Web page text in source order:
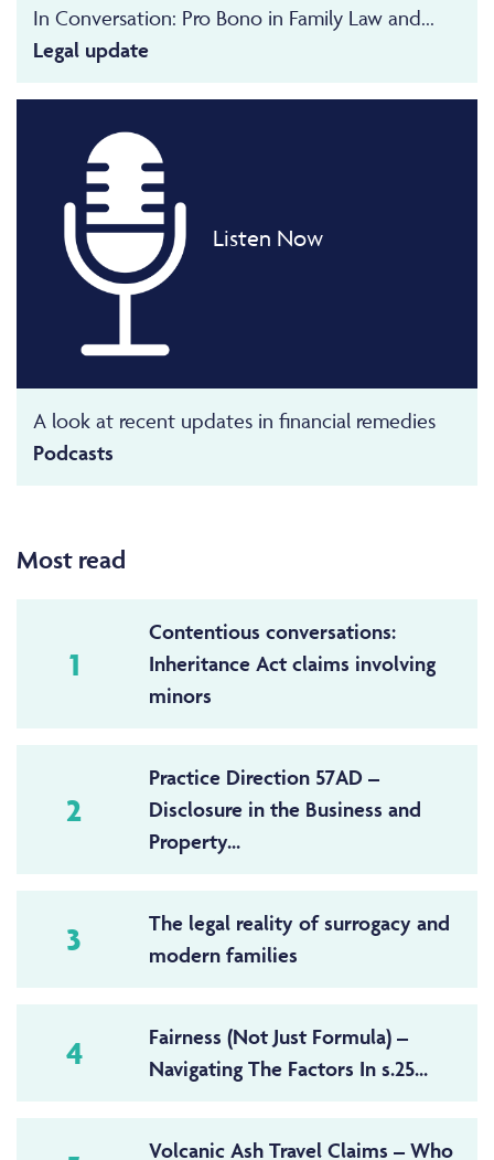
In Conversation: Pro Bono in Family Law and...
Legal update
Listen Now
A look at recent updates in financial remedies
Podcasts
Most read
1
Contentious conversations:
Inheritance Act claims involving
minors
2
Practice Direction 57AD –
Disclosure in the Business and
Property...
3
The legal reality of surrogacy and
modern families
4
Fairness (Not Just Formula) –
Navigating The Factors In s.25...
Volcanic Ash Travel Claims – Who